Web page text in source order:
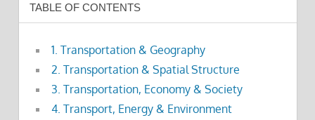
TABLE OF CONTENTS
1. Transportation & Geography
2. Transportation & Spatial Structure
3. Transportation, Economy & Society
4. Transport, Energy & Environment